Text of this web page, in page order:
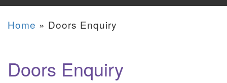
Home » Doors Enquiry
Doors Enquiry